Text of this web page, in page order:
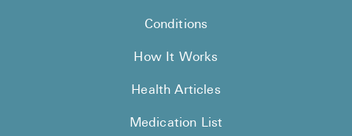
Conditions
How It Works
Health Articles
Medication List